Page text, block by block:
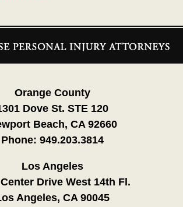
Information
Orange County
Dove St. STE 120
Beach, CA 92660
Phone: 949.203.3814
Los Angeles
Drive West 14th Fl.
Angeles, CA 90045